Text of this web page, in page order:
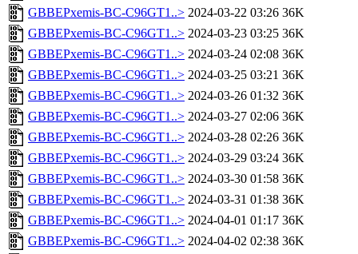
GBBEPxemis-BC-C96GT1..> 2024-03-22 03:26 36K
GBBEPxemis-BC-C96GT1..> 2024-03-23 03:25 36K
GBBEPxemis-BC-C96GT1..> 2024-03-24 02:08 36K
GBBEPxemis-BC-C96GT1..> 2024-03-25 03:21 36K
GBBEPxemis-BC-C96GT1..> 2024-03-26 01:32 36K
GBBEPxemis-BC-C96GT1..> 2024-03-27 02:06 36K
GBBEPxemis-BC-C96GT1..> 2024-03-28 02:26 36K
GBBEPxemis-BC-C96GT1..> 2024-03-29 03:24 36K
GBBEPxemis-BC-C96GT1..> 2024-03-30 01:58 36K
GBBEPxemis-BC-C96GT1..> 2024-03-31 01:38 36K
GBBEPxemis-BC-C96GT1..> 2024-04-01 01:17 36K
GBBEPxemis-BC-C96GT1..> 2024-04-02 02:38 36K